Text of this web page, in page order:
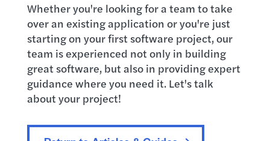
Whether you're looking for a team to take
over an existing application or you're just
starting on your first software project, our
team is experienced not only in building
great software, but also in providing expert
guidance where you need it. Let's talk
about your project!